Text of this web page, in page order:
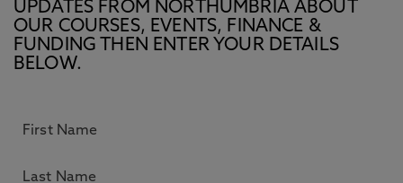
UPDATES FROM NORTHUMBRIA ABOUT
OUR COURSES, EVENTS, FINANCE &
FUNDING THEN ENTER YOUR DETAILS
BELOW.